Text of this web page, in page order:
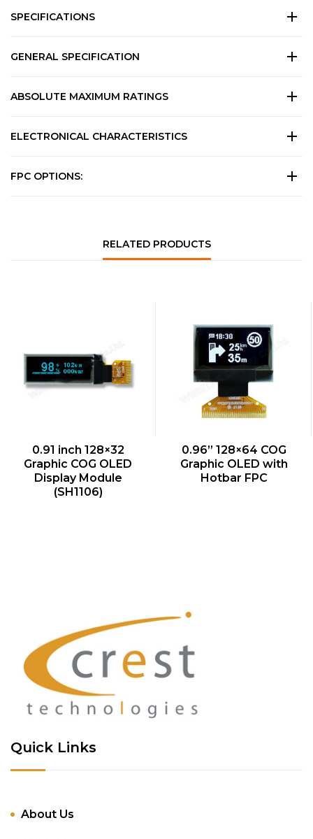
SPECIFICATIONS
GENERAL SPECIFICATION
ABSOLUTE MAXIMUM RATINGS
ELECTRONICAL CHARACTERISTICS
FPC OPTIONS:
RELATED PRODUCTS
QUICK VIEW
0.91 inch 128×32
Graphic COG OLED
Display Module
(SH1106)
QUICK VIEW
0.96” 128×64 COG
Graphic OLED with
Hotbar FPC
Quick Links
About Us